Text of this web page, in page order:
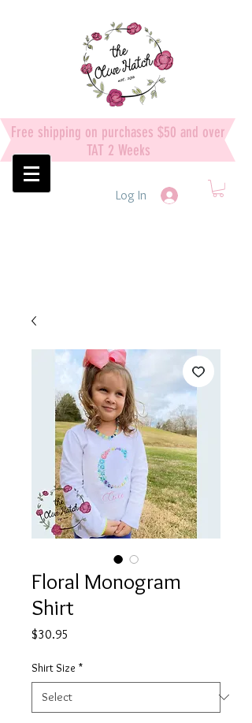
Free shipping on purchases $50 and over
TAT 2 Weeks
Log In
Floral Monogram
Shirt
$30.95
Shirt Size *